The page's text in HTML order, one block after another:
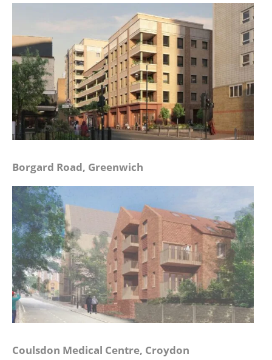
Borgard Road, Greenwich
Coulsdon Medical Centre, Croydon